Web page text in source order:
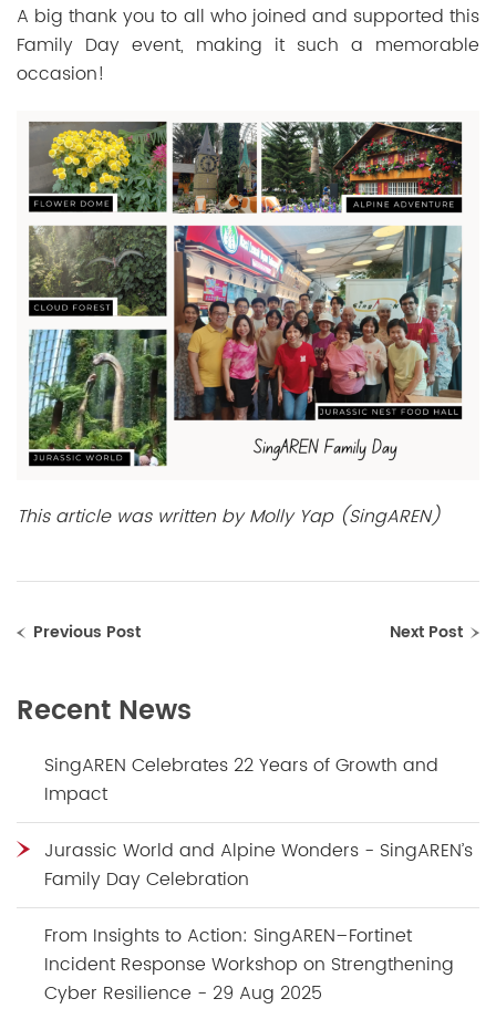
A big thank you to all who joined and supported this
Family Day event, making it such a memorable
occasion!
This article was written by Molly Yap (SingAREN)
Previous Post Next Post
Recent News
SingAREN Celebrates 22 Years of Growth and
Impact
Jurassic World and Alpine Wonders - SingAREN’s
Family Day Celebration
From Insights to Action: SingAREN–Fortinet
Incident Response Workshop on Strengthening
Cyber Resilience - 29 Aug 2025